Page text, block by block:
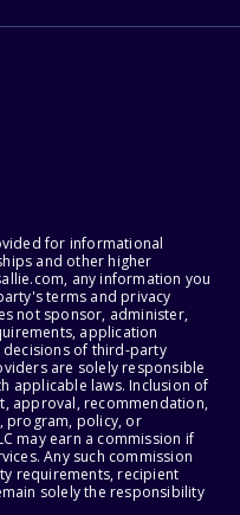
for informational
and other higher
any information you
terms and privacy
not sponsor, administer,
application
of third-party
are solely responsible
applicable laws. Inclusion of
approval, recommendation,
program, policy, or
may earn a commission if
Any such commission
requirements, recipient
solely the responsibility